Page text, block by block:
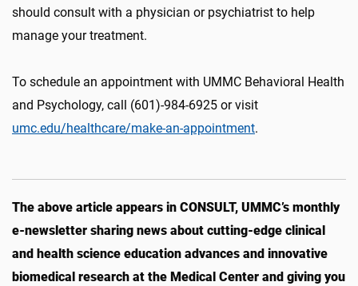
should consult with a physician or psychiatrist to help
manage your treatment.
To schedule an appointment with UMMC Behavioral Health
and Psychology, call (601)-984-6925 or visit
umc.edu/healthcare/make-an-appointment.
The above article appears in CONSULT, UMMC’s monthly
e-newsletter sharing news about cutting-edge clinical
and health science education advances and innovative
biomedical research at the Medical Center and giving you